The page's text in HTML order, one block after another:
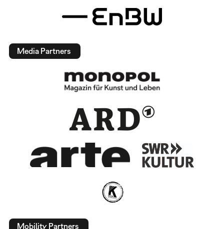
Media Partners
Mobility Partners